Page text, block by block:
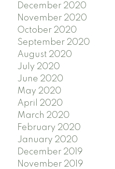
December 2020
November 2020
October 2020
September 2020
August 2020
July 2020
June 2020
May 2020
April 2020
March 2020
February 2020
January 2020
December 2019
November 2019